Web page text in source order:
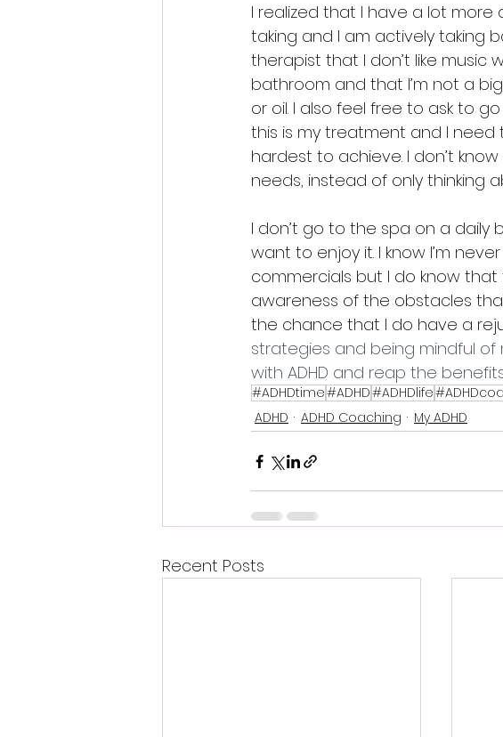
I realized that I have a lot
taking and I am actively taking
therapist that I don’t like
bathroom and that I’m not a
or oil. I also feel free to ask to
this is my treatment and I need
hardest to achieve. I don’t
needs, instead of only thinking
I don’t go to the spa on a daily
want to enjoy it. I know I’m
commercials but I do know
awareness of the obstacles
the chance that I do have a
strategies and being mindful
with ADHD and reap the
#ADHDtime#ADHD#ADHDlife
ADHD
ADHD Coaching My ADHD
Recent Posts